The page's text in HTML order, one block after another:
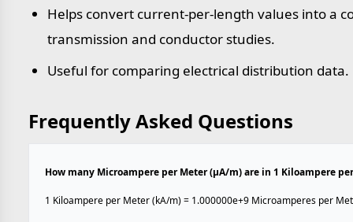
Helps convert current-per-length values into a
transmission and conductor studies.
Useful for comparing electrical distribution data.
Frequently Asked Questions
How many Microampere per Meter (µA/m) are in 1 Kiloampere
1 Kiloampere per Meter (kA/m) = 1.000000e+9 Microamperes per